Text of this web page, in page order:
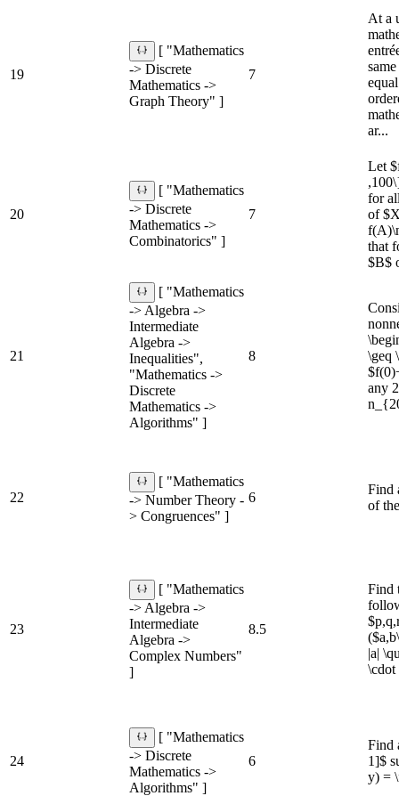
19
[ "Mathematics
-> Discrete
Mathematics ->
Graph Theory" ]
7
At a
ar...
20
[ "Mathematics
-> Discrete
Mathematics ->
Combinatorics" ]
7
Let
for
of
that
$B$
21
[ "Mathematics
-> Algebra ->
Intermediate
Algebra ->
Inequalities",
"Mathematics ->
Discrete
Mathematics ->
Algorithms" ]
8
\geq
any
22
[ "Mathematics
-> Number Theory -
> Congruences" ]
6
Find
of
23
[ "Mathematics
-> Algebra ->
Intermediate
Algebra ->
Complex Numbers"
]
8.5
Find
|a|
\cdot
24
[ "Mathematics
-> Discrete
Mathematics ->
Algorithms" ]
6
Find
1]$
y) =